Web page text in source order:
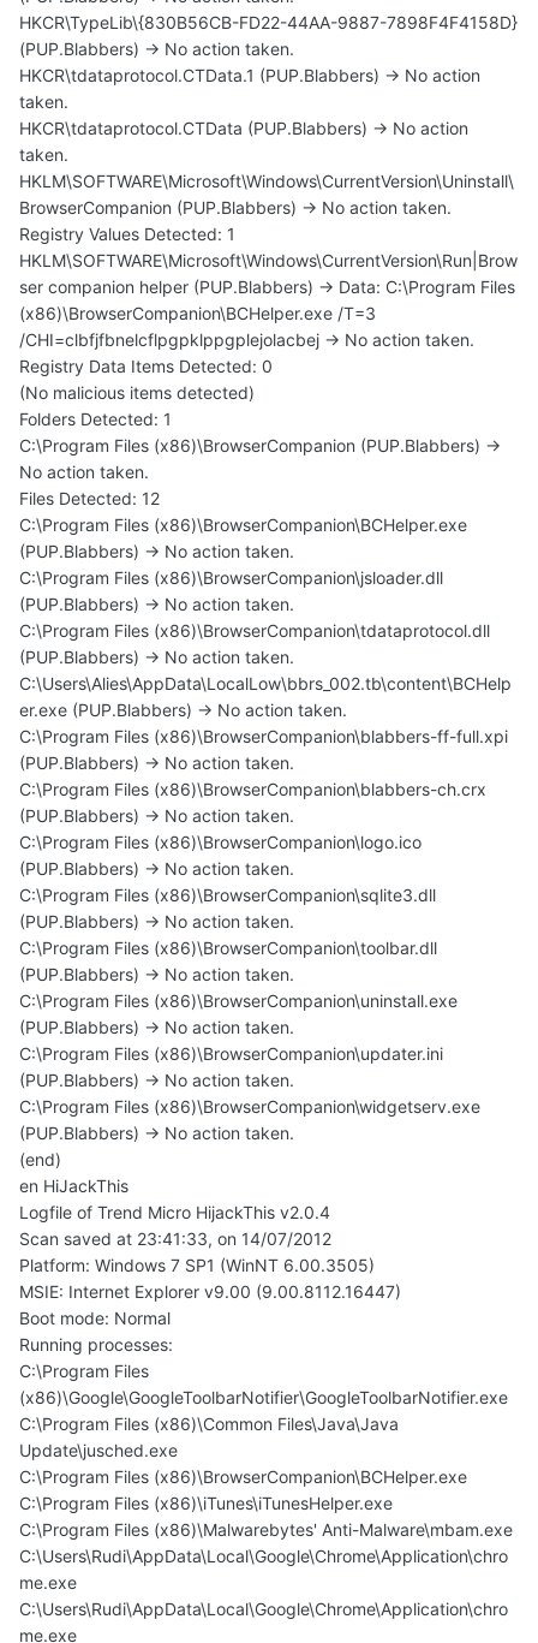
HKCR\TypeLib\{830B56CB-FD22-44AA-9887-7898F4F4158D}
(PUP.Blabbers) -> No action taken.
HKCR\tdataprotocol.CTData.1 (PUP.Blabbers) -> No action
taken.
HKCR\tdataprotocol.CTData (PUP.Blabbers) -> No action
taken.
HKLM\SOFTWARE\Microsoft\Windows\CurrentVersion\Uninstall\
BrowserCompanion (PUP.Blabbers) -> No action taken.
Registry Values Detected: 1
HKLM\SOFTWARE\Microsoft\Windows\CurrentVersion\Run|Brow
ser companion helper (PUP.Blabbers) -> Data: C:\Program Files
(x86)\BrowserCompanion\BCHelper.exe /T=3
/CHI=clbfjfbnelcflpgpklppgplejolacbej -> No action taken.
Registry Data Items Detected: 0
(No malicious items detected)
Folders Detected: 1
C:\Program Files (x86)\BrowserCompanion (PUP.Blabbers) ->
No action taken.
Files Detected: 12
C:\Program Files (x86)\BrowserCompanion\BCHelper.exe
(PUP.Blabbers) -> No action taken.
C:\Program Files (x86)\BrowserCompanion\jsloader.dll
(PUP.Blabbers) -> No action taken.
C:\Program Files (x86)\BrowserCompanion\tdataprotocol.dll
(PUP.Blabbers) -> No action taken.
C:\Users\Alies\AppData\LocalLow\bbrs_002.tb\content\BCHelp
er.exe (PUP.Blabbers) -> No action taken.
C:\Program Files (x86)\BrowserCompanion\blabbers-ff-full.xpi
(PUP.Blabbers) -> No action taken.
C:\Program Files (x86)\BrowserCompanion\blabbers-ch.crx
(PUP.Blabbers) -> No action taken.
C:\Program Files (x86)\BrowserCompanion\logo.ico
(PUP.Blabbers) -> No action taken.
C:\Program Files (x86)\BrowserCompanion\sqlite3.dll
(PUP.Blabbers) -> No action taken.
C:\Program Files (x86)\BrowserCompanion\toolbar.dll
(PUP.Blabbers) -> No action taken.
C:\Program Files (x86)\BrowserCompanion\uninstall.exe
(PUP.Blabbers) -> No action taken.
C:\Program Files (x86)\BrowserCompanion\updater.ini
(PUP.Blabbers) -> No action taken.
C:\Program Files (x86)\BrowserCompanion\widgetserv.exe
(PUP.Blabbers) -> No action taken.
(end)
en HiJackThis
Logfile of Trend Micro HijackThis v2.0.4
Scan saved at 23:41:33, on 14/07/2012
Platform: Windows 7 SP1 (WinNT 6.00.3505)
MSIE: Internet Explorer v9.00 (9.00.8112.16447)
Boot mode: Normal
Running processes:
C:\Program Files
(x86)\Google\GoogleToolbarNotifier\GoogleToolbarNotifier.exe
C:\Program Files (x86)\Common Files\Java\Java
Update\jusched.exe
C:\Program Files (x86)\BrowserCompanion\BCHelper.exe
C:\Program Files (x86)\iTunes\iTunesHelper.exe
C:\Program Files (x86)\Malwarebytes' Anti-Malware\mbam.exe
C:\Users\Rudi\AppData\Local\Google\Chrome\Application\chro
me.exe
C:\Users\Rudi\AppData\Local\Google\Chrome\Application\chro
me.exe